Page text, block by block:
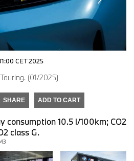
CET 2025
(01/2025)
SHARE ADD TO CART
consumption 10.5 l/100km; CO2
class G.